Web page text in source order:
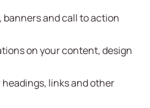
banners and call to action
on your content, design
links and other